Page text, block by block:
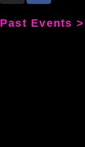
Past Events >